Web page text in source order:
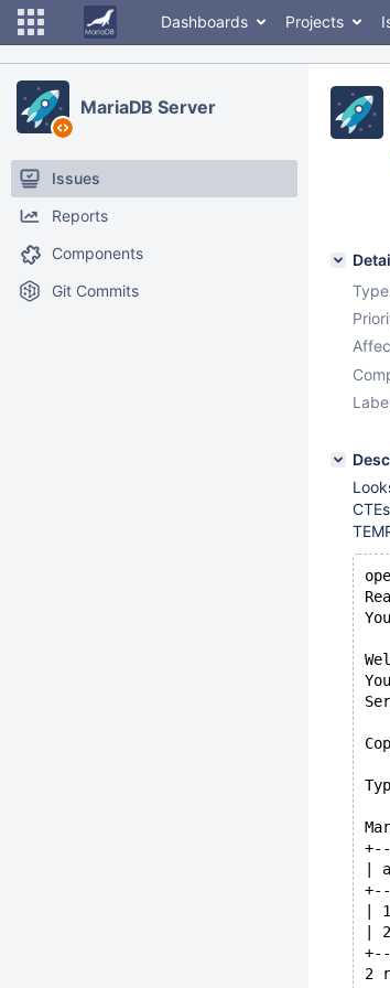
Dashboards Projects
MariaDB Server
Issues
Reports
Components
Git Commits
|
|
|